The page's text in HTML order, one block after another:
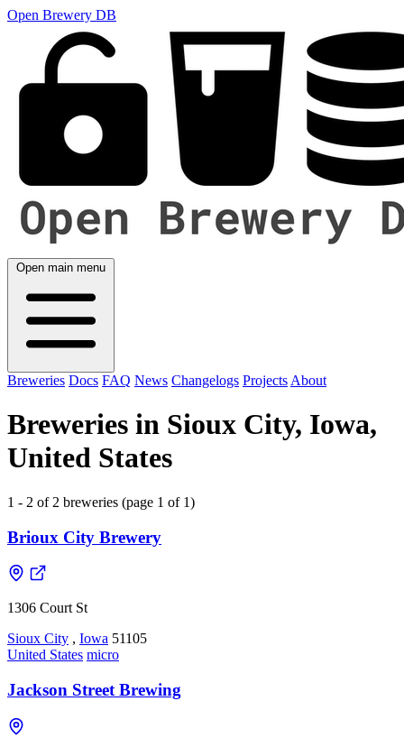
Open Brewery DB
Open main menu
Breweries Docs FAQ News Changelogs Projects About
Breweries in Sioux City, Iowa,
United States
1 - 2 of 2 breweries (page 1 of 1)
Brioux City Brewery
1306 Court St
Sioux City , Iowa 51105
United States micro
Jackson Street Brewing